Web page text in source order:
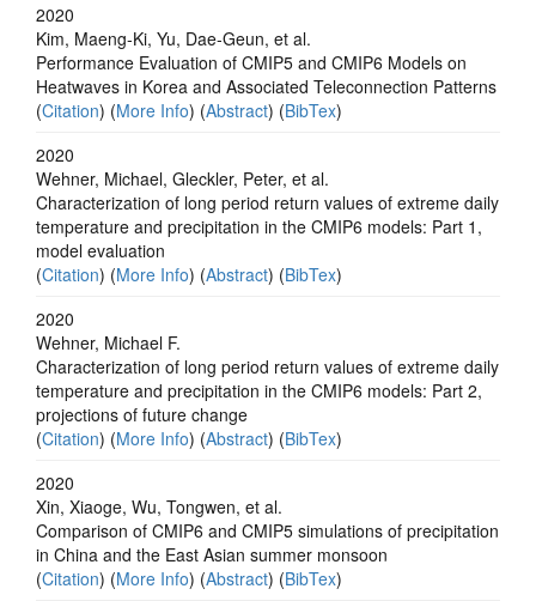
2020
Kim, Maeng‐Ki, Yu, Dae‐Geun, et al.
Performance Evaluation of CMIP5 and CMIP6 Models on
Heatwaves in Korea and Associated Teleconnection Patterns
(Citation) (More Info) (Abstract) (BibTex)
2020
Wehner, Michael, Gleckler, Peter, et al.
Characterization of long period return values of extreme daily
temperature and precipitation in the CMIP6 models: Part 1,
model evaluation
(Citation) (More Info) (Abstract) (BibTex)
2020
Wehner, Michael F.
Characterization of long period return values of extreme daily
temperature and precipitation in the CMIP6 models: Part 2,
projections of future change
(Citation) (More Info) (Abstract) (BibTex)
2020
Xin, Xiaoge, Wu, Tongwen, et al.
Comparison of CMIP6 and CMIP5 simulations of precipitation
in China and the East Asian summer monsoon
(Citation) (More Info) (Abstract) (BibTex)